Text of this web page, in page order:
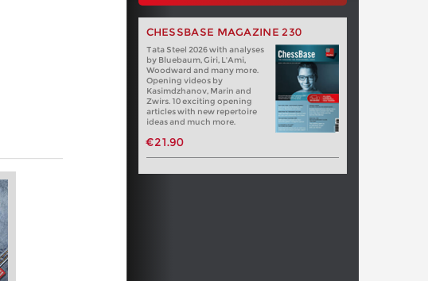
CHESSBASE MAGAZINE 230
Tata Steel 2026 with analyses
by Bluebaum, Giri, L'Ami,
Woodward and many more.
Opening videos by
Kasimdzhanov, Marin and
Zwirs. 10 exciting opening
articles with new repertoire
ideas and much more.
€21.90